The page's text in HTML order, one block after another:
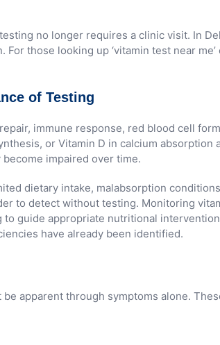
no longer requires a clinic visit. In
those looking up ‘vitamin test near
of Testing
immune response, red blood cell
or Vitamin D in calcium
impaired over time.
dietary intake, malabsorption
to detect without testing. Monitoring
guide appropriate nutritional
have already been identified.
apparent through symptoms alone.